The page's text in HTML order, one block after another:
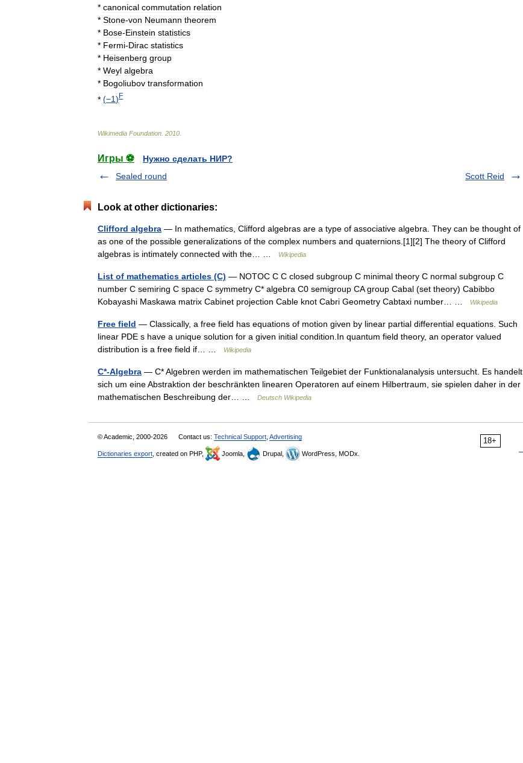
* canonical commutation relation
* Stone-von Neumann theorem
* Bose-Einstein statistics
* Fermi-Dirac statistics
* Heisenberg group
* Weyl algebra
* Bogoliubov transformation
* (−1) F
Wikimedia Foundation 2010
Игры ⚽
Нужно сделать НИР?
Sealed round
Scott Reid
Look at other dictionaries:
Clifford algebra — In mathematics, Clifford algebras are a type of associative algebra. They can be thought of
as one of the possible generalizations of the complex numbers and quaternions.[1][2] The theory of Clifford
algebras is intimately connected with the… …
Wikipedia
List of mathematics articles (C) — NOTOC C C closed subgroup C minimal theory C normal subgroup C
number C semiring C space C symmetry C* algebra C0 semigroup CA group Cabal (set theory) Cabibbo
Kobayashi Maskawa matrix Cabinet projection Cable knot Cabri Geometry Cabtaxi number… …
Wikipedia
Free field — Classically, a free field has equations of motion given by linear partial differential equations. Such
linear PDE s have a unique solution for a given initial condition.In quantum field theory, an operator valued
distribution is a free field if… …
Wikipedia
C*-Algebra — C* Algebren werden im mathematischen Teilgebiet der Funktionalanalysis untersucht. Es handelt
sich um eine Abstraktion der beschränkten linearen Operatoren auf einem Hilbertraum, sie spielen daher in der
mathematischen Beschreibung der… …
Deutsch Wikipedia
18+
© Academic, 2000-2026 Contact us: Technical Support Advertising
Dictionaries export , created on PHP, Joomla, Drupal, WordPress, MODx.